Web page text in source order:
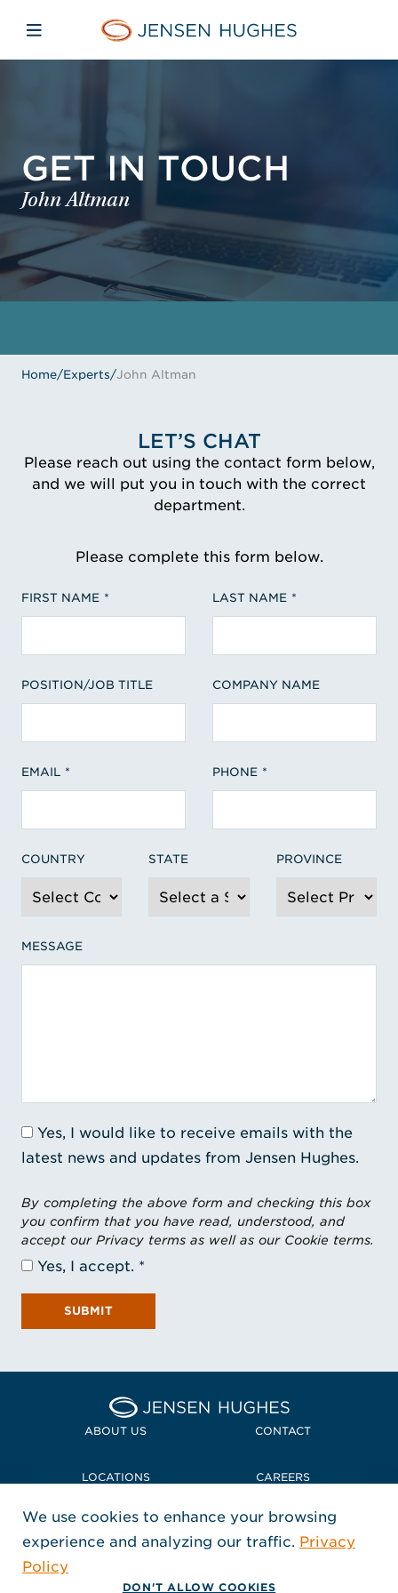
Jensen Hughes
Open mobile navigation
GET IN TOUCH
John Altman
Home/Experts/John Altman
LET’S CHAT
Please reach out using the contact form below,
and we will put you in touch with the correct
department.
Please complete this form below.
FIRST NAME LAST NAME
POSITION/JOB TITLE COMPANY NAME
EMAIL PHONE
COUNTRY STATE PROVINCE
MESSAGE
Yes, I would like to receive emails with the
latest news and updates from Jensen Hughes.
By completing the above form and checking this box
you confirm that you have read, understood, and
accept our Privacy terms as well as our Cookie terms.
Yes, I accept.
SUBMIT
Home Jensen Hughes
ABOUT US CONTACT
LOCATIONS CAREERS
POLICIES + COMPLIANCE
FOLLOW US
, Opens in a new window
, Opens in a new window
, Opens in a new window
Copyright © 2026 Jensen Hughes
We use cookies to enhance your browsing
experience and analyzing our traffic. Privacy
Policy
DON'T ALLOW COOKIES